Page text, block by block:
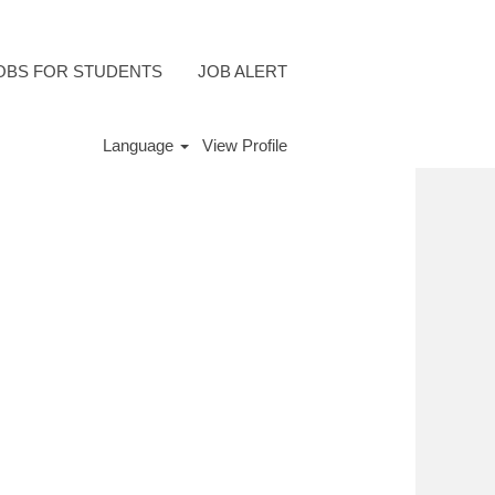
FOR STUDENTS JOB ALERT
Language View Profile